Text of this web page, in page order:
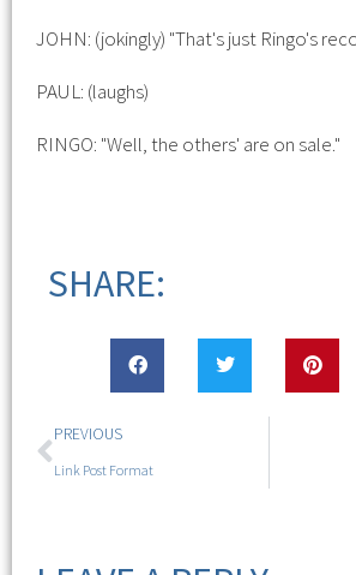
JOHN: (jokingly) "That's just Ringo's
PAUL: (laughs)
RINGO: "Well, the others' are on sale."
SHARE:
PREVIOUS
Link Post Format